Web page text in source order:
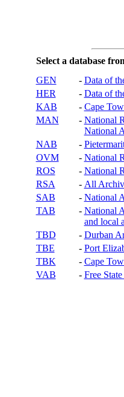
Select a database
GEN
- Data of
HER
- Data of
KAB
- Cape
MAN
- National
National
NAB
-
OVM
- National
ROS
- National
RSA
- All
SAB
- National
TAB
- National
and local
TBD
- Durban
TBE
- Port
TBK
- Cape
VAB
- Free